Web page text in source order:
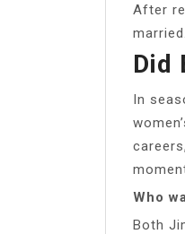
After
Did
In
Who
Both